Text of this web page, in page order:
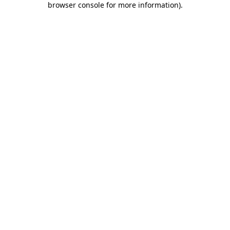
browser console for more information).